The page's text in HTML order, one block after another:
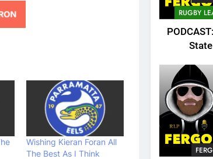
Wishing Kieran Foran All
The Best As I Think
RUGBY